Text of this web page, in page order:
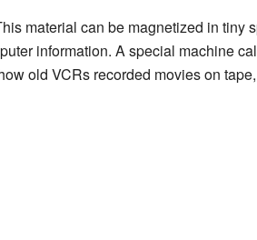
material can be magnetized in tiny
information. A special machine
old VCRs recorded movies on